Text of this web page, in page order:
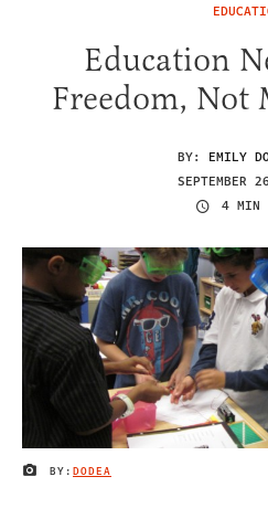
Education
Freedom, Not
BY: EMILY
SEPTEMBER
4 MIN
IMAGE CREDIT
BY: DODEA